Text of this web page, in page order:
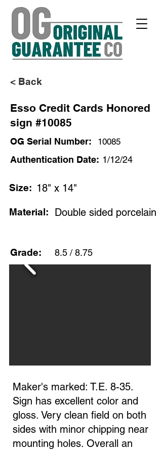
< Back
Esso Credit Cards Honored
sign #10085
OG Serial Number: 10085
Authentication Date: 1/12/24
Size: 18" x 14"
Material: Double sided porcelain
Grade: 8.5 / 8.75
Maker's marked: T.E. 8-35.
Sign has excellent color and
gloss. Very clean field on both
sides with minor chipping near
mounting holes. Overall an